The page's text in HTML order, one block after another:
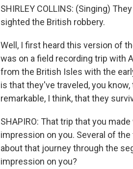
SHIRLEY COLLINS: (Singing)
sighted the British robbery.
Well, I first heard this version of
was on a field recording trip with
from the British Isles with the
is that they've traveled, you
remarkable, I think, that they
SHAPIRO: That trip that you
impression on you. Several of
about that journey through the
impression on you?